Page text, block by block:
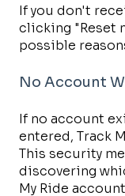
If you don't
clicking "Reset
possible
No Account
If no account
entered, Track
This security
discovering
My Ride